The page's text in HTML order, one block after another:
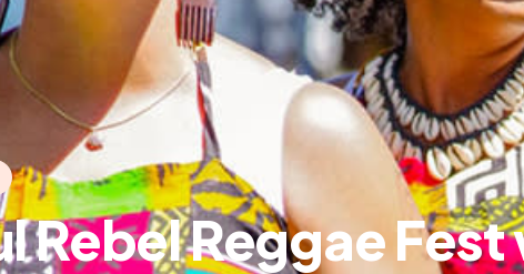
Rebel Reggae